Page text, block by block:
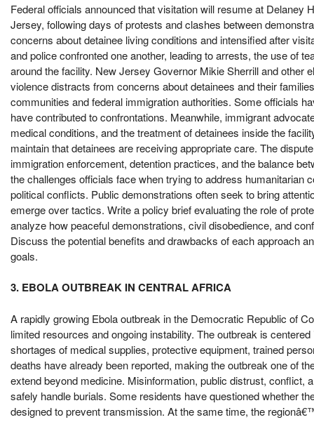
Federal officials announced that visitation will resume at Delaney
Jersey, following days of protests and clashes between
concerns about detainee living conditions and intensified after
and police confronted one another, leading to arrests, the use of
around the facility. New Jersey Governor Mikie Sherrill and other
violence distracts from concerns about detainees and their
communities and federal immigration authorities. Some officials
have contributed to confrontations. Meanwhile, immigrant
medical conditions, and the treatment of detainees inside the
maintain that detainees are receiving appropriate care. The
immigration enforcement, detention practices, and the balance
the challenges officials face when trying to address humanitarian
political conflicts. Public demonstrations often seek to bring
emerge over tactics. Write a policy brief evaluating the role of
analyze how peaceful demonstrations, civil disobedience, and
Discuss the potential benefits and drawbacks of each approach
goals.
3. EBOLA OUTBREAK IN CENTRAL AFRICA
A rapidly growing Ebola outbreak in the Democratic Republic of
limited resources and ongoing instability. The outbreak is
shortages of medical supplies, protective equipment, trained
deaths have already been reported, making the outbreak one of
extend beyond medicine. Misinformation, public distrust, conflict,
safely handle burials. Some residents have questioned whether
designed to prevent transmission. At the same time, the